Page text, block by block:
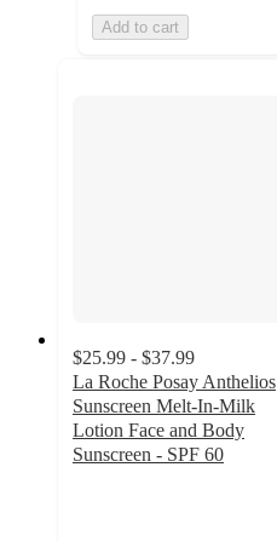
Add to cart
$25.99 - $37.99
La Roche Posay Anthelios
Sunscreen Melt-In-Milk
Lotion Face and Body
Sunscreen - SPF 60